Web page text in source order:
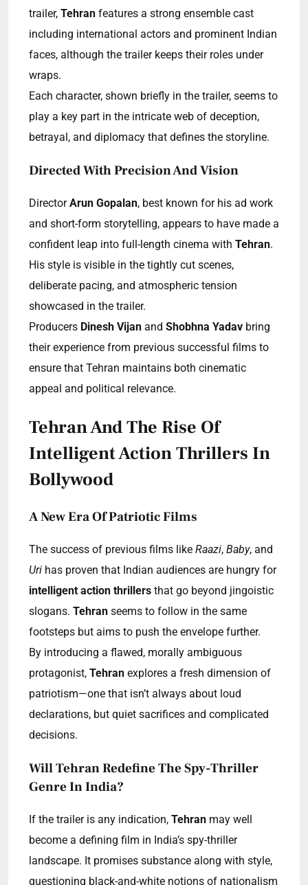
trailer, Tehran features a strong ensemble cast
including international actors and prominent Indian
faces, although the trailer keeps their roles under
wraps.
Each character, shown briefly in the trailer, seems to
play a key part in the intricate web of deception,
betrayal, and diplomacy that defines the storyline.
Directed With Precision And Vision
DirectorArun Gopalan, best known for his ad work
and short-form storytelling, appears to have made a
confident leap into full-length cinema with Tehran.
His style is visible in the tightly cut scenes,
deliberate pacing, and atmospheric tension
showcased in the trailer.
Producers Dinesh Vijan and Shobhna Yadav bring
their experience from previous successful films to
ensure that Tehran maintains both cinematic
appeal and political relevance.
Tehran And The Rise Of
Intelligent Action Thrillers In
Bollywood
A New Era Of Patriotic Films
The success of previous films like Raazi, Baby, and
Uri has proven that Indian audiences are hungry for
intelligent action thrillers that go beyond jingoistic
slogans. Tehran seems to follow in the same
footsteps but aims to push the envelope further.
By introducing a flawed, morally ambiguous
protagonist, Tehran explores a fresh dimension of
patriotism—one that isn’t always about loud
declarations, but quiet sacrifices and complicated
decisions.
Will Tehran Redefine The Spy-Thriller
Genre In India?
If the trailer is any indication, Tehran may well
become a defining film in India’s spy-thriller
landscape. It promises substance along with style,
questioning black-and-white notions of nationalism